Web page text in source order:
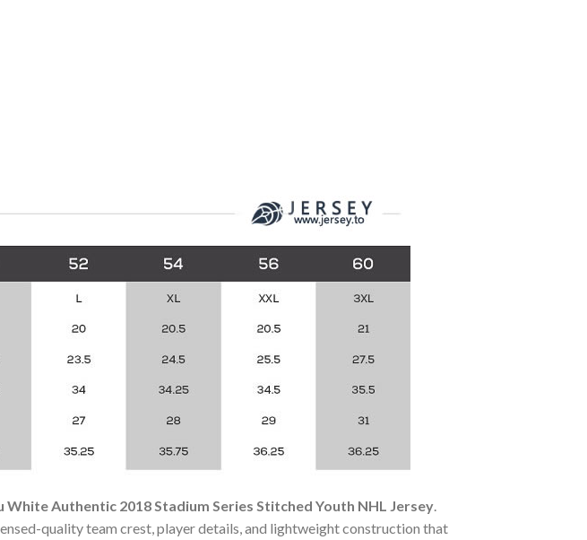
Authentic 2018 Stadium Series Stitched Youth NHL Jersey
quality team crest, player details, and lightweight construction that